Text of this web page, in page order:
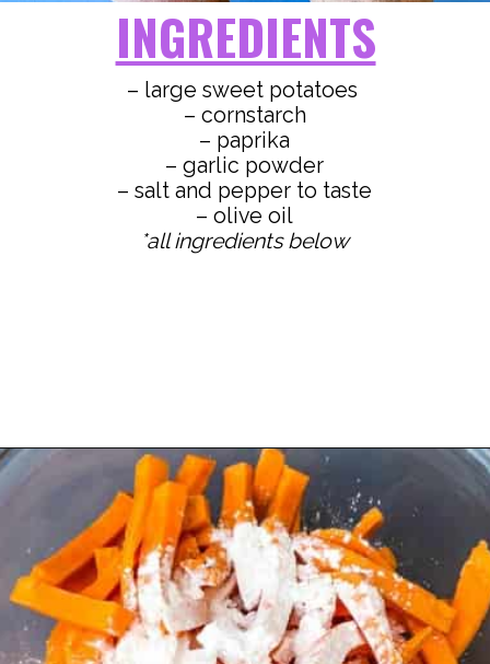
INGREDIENTS
– large sweet potatoes
– cornstarch
– paprika
– garlic powder
– salt and pepper to taste
*all ingredients below